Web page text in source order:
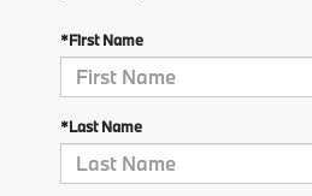
*First Name
*Last Name